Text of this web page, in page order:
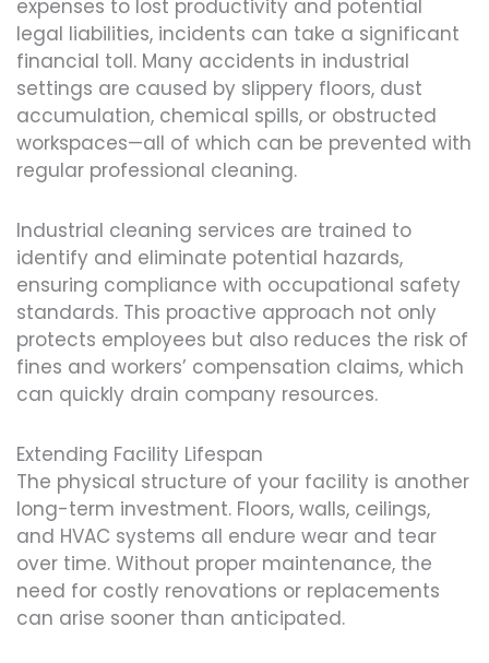
expenses to lost productivity and potential
legal liabilities, incidents can take a significant
financial toll. Many accidents in industrial
settings are caused by slippery floors, dust
accumulation, chemical spills, or obstructed
workspaces—all of which can be prevented with
regular professional cleaning.
Industrial cleaning services are trained to
identify and eliminate potential hazards,
ensuring compliance with occupational safety
standards. This proactive approach not only
protects employees but also reduces the risk of
fines and workers’ compensation claims, which
can quickly drain company resources.
Extending Facility Lifespan
The physical structure of your facility is another
long-term investment. Floors, walls, ceilings,
and HVAC systems all endure wear and tear
over time. Without proper maintenance, the
need for costly renovations or replacements
can arise sooner than anticipated.